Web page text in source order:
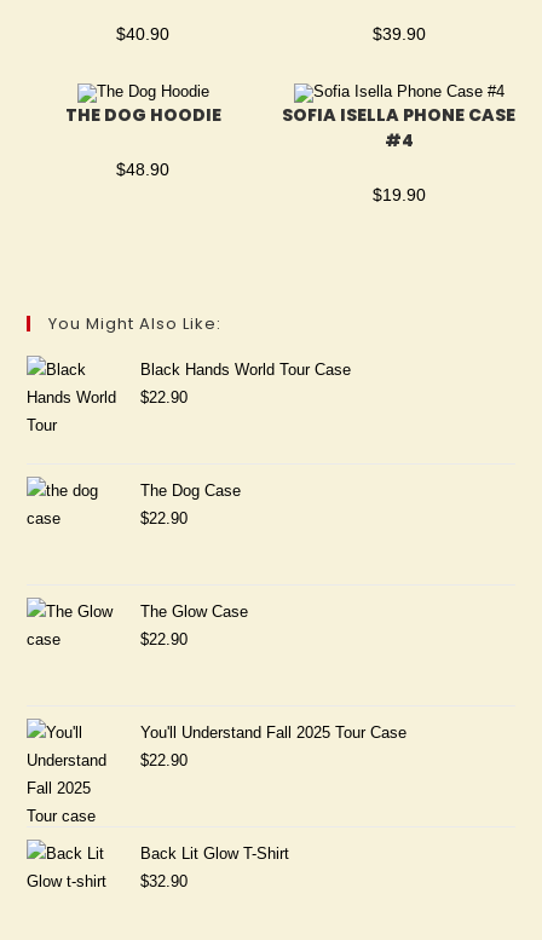
$40.90 $39.90
THE DOG HOODIE
$48.90
SOFIA ISELLA PHONE CASE
#4
$19.90
You Might Also Like:
Black Hands World Tour Case
$22.90
The Dog Case
$22.90
The Glow Case
$22.90
You'll Understand Fall 2025 Tour Case
$22.90
Back Lit Glow T-Shirt
$32.90